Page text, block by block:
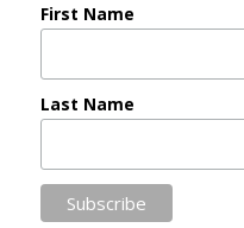
First Name
Last Name